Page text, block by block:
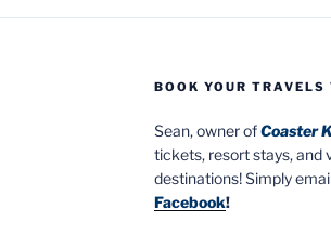
BOOK YOUR TRAVELS
Sean, owner ofCoaster
tickets, resort stays, and
destinations! Simply
Facebook!